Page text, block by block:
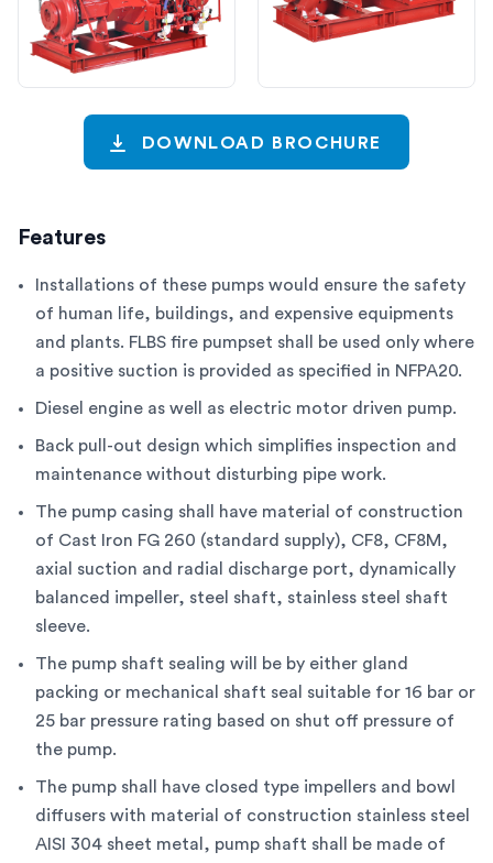
DOWNLOAD BROCHURE
Features
Installations of these pumps would ensure the safety
of human life, buildings, and expensive equipments
and plants. FLBS fire pumpset shall be used only where
a positive suction is provided as specified in NFPA20.
Diesel engine as well as electric motor driven pump.
Back pull-out design which simplifies inspection and
maintenance without disturbing pipe work.
The pump casing shall have material of construction
of Cast Iron FG 260 (standard supply), CF8, CF8M,
axial suction and radial discharge port, dynamically
balanced impeller, steel shaft, stainless steel shaft
sleeve.
The pump shaft sealing will be by either gland
packing or mechanical shaft seal suitable for 16 bar or
25 bar pressure rating based on shut off pressure of
the pump.
The pump shall have closed type impellers and bowl
diffusers with material of construction stainless steel
AISI 304 sheet metal, pump shaft shall be made of